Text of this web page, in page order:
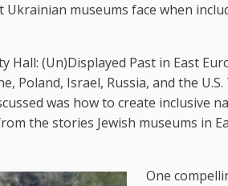
museums face when
Hall: (Un)Displayed Past in East
Poland, Israel, Russia, and the
was how to create inclusive
the stories Jewish museums in
One